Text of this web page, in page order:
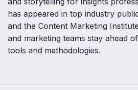
has appeared in top industry
and the Content Marketing
and marketing teams stay ahead
tools and methodologies.